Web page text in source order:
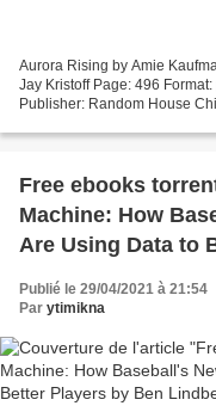
Aurora Rising by Amie
Jay Kristoff Page: 496
Publisher: Random House
Free ebooks
Machine: How
Are Using Data to
Lindbergh, Travis
Publié le 29/04/2021 à 21:54
Par ytimikna